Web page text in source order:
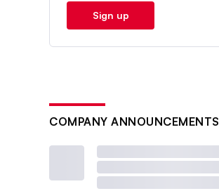
Sign up
COMPANY ANNOUNCEMENTS